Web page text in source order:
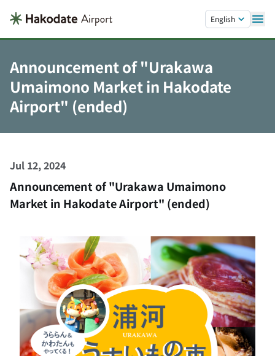
English
Announcement of "Urakawa
Umaimono Market in Hakodate
Airport" (ended)
Jul 12, 2024
Announcement of "Urakawa Umaimono
Market in Hakodate Airport" (ended)